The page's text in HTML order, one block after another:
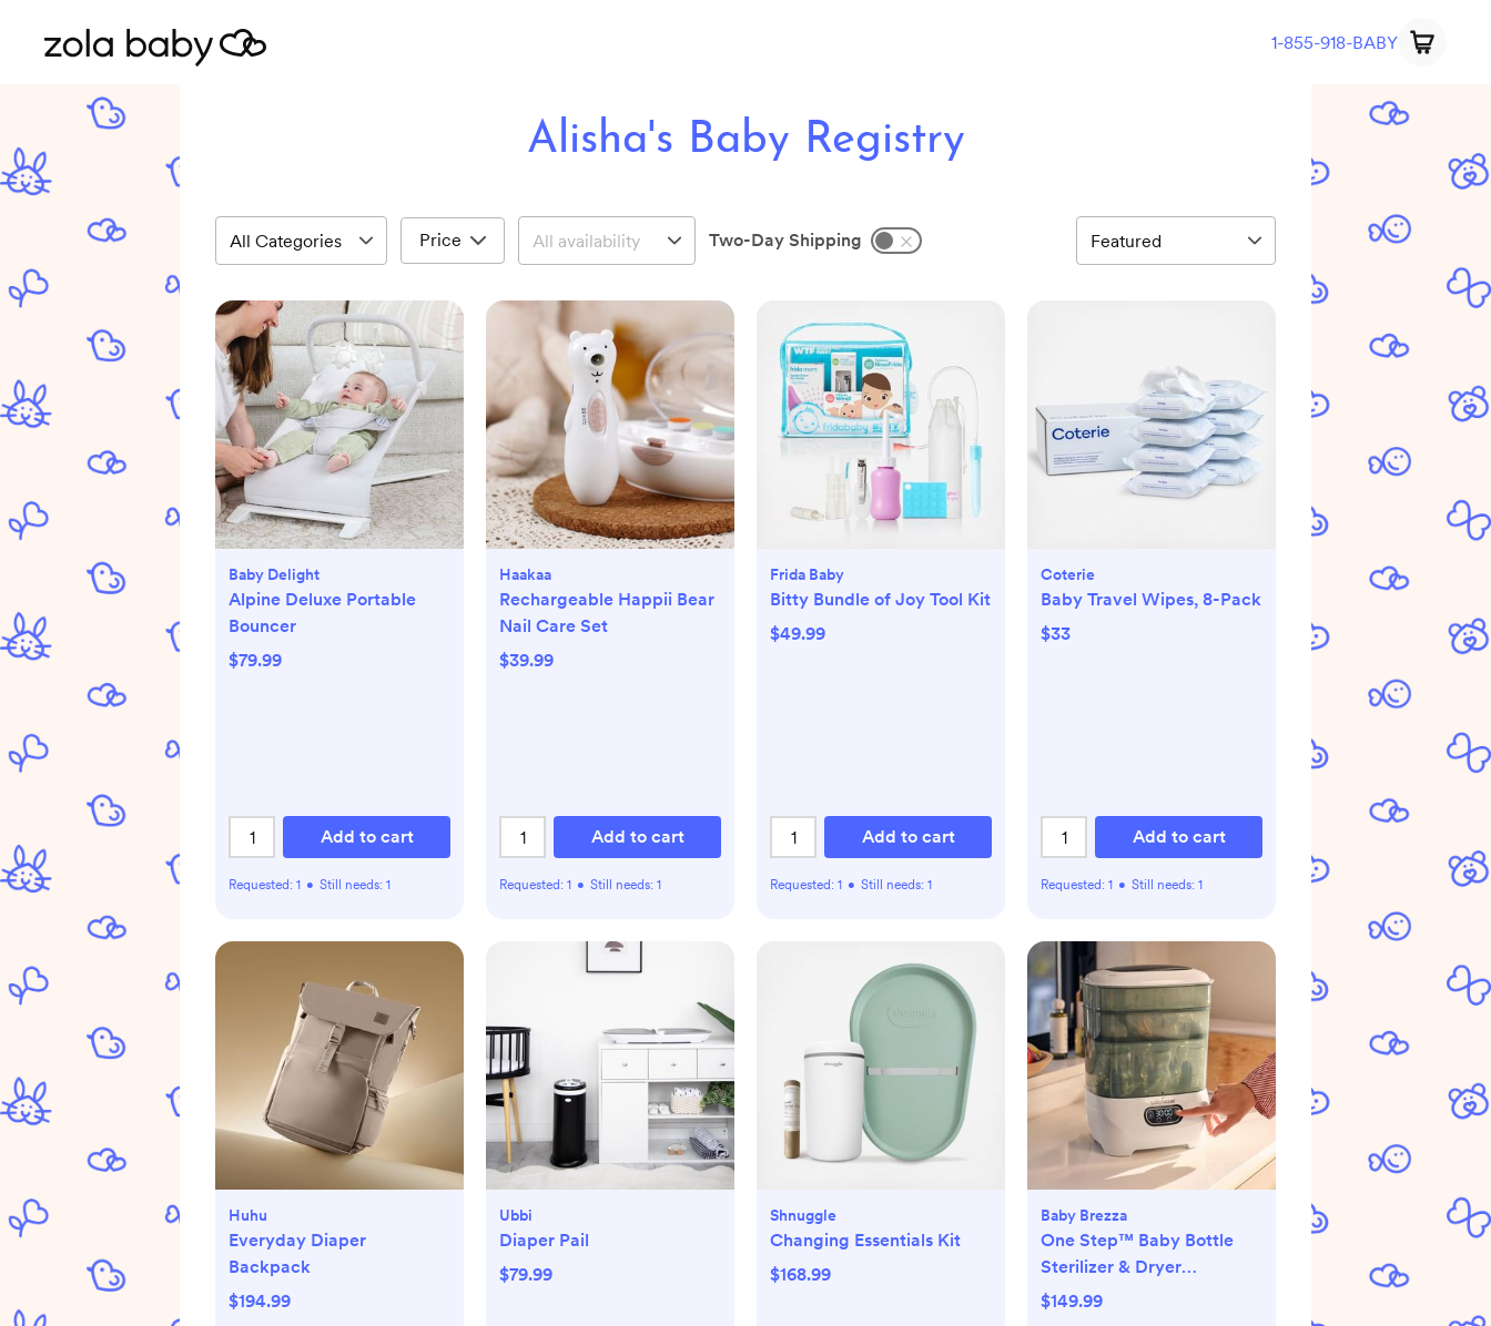
1-855-918-BABY
Alisha's Baby Registry
Price Two-Day Shipping
Baby Delight
Alpine Deluxe Portable
Bouncer
$79.99
Add to cart
Requested: 1 • Still needs: 1
Haakaa
Rechargeable Happii Bear
Nail Care Set
$39.99
Add to cart
Requested: 1 • Still needs: 1
Frida Baby
Bitty Bundle of Joy Tool Kit
$49.99
Add to cart
Requested: 1 • Still needs: 1
Coterie
Baby Travel Wipes, 8-Pack
$33
Add to cart
Requested: 1 • Still needs: 1
Huhu
Everyday Diaper
Backpack
$194.99
Ubbi
Diaper Pail
$79.99
Shnuggle
Changing Essentials Kit
$168.99
Baby Brezza
One Step™ Baby Bottle
Sterilizer & Dryer
Advanced
$149.99